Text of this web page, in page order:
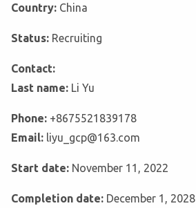
Country: China
Status: Recruiting
Contact:
Last name: Li Yu
Phone: +8675521839178
Email: liyu_gcp@163.com
Start date: November 11, 2022
Completion date: December 1, 2028